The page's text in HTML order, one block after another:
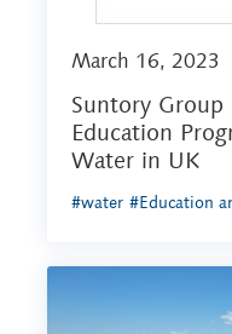
March 16, 2023
Suntory
Education
Water in UK
#water #Education